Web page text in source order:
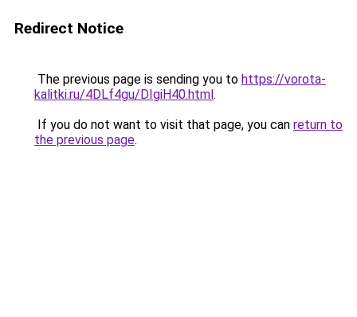
Redirect Notice
The previous page is sending you to https://vorota-
kalitki.ru/4DLf4gu/DIgiH40.html.
If you do not want to visit that page, you can return to
the previous page.